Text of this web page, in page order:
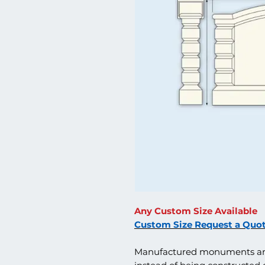
Any Custom Size Available
Custom Size Request a
Manufactured monuments